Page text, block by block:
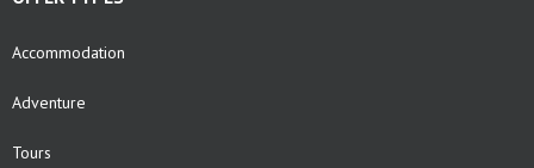
Accommodation
Adventure
Tours